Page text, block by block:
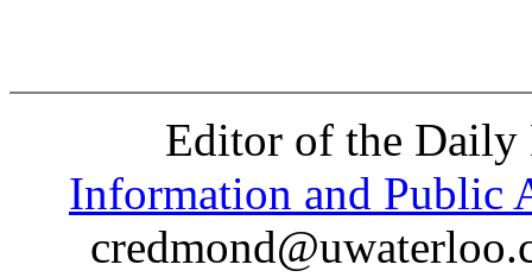
Editor of the
Information and Public